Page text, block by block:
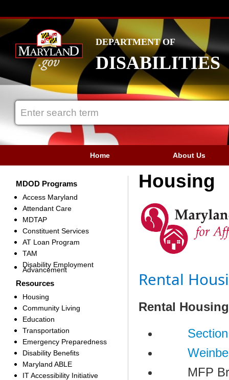
DEPARTMENT OF
DISABILITIES
Home About Us
MDOD Programs
Access Maryland
Attendant Care
MDTAP
Constituent Services
AT Loan Program
TAM
Disability Employment
Advancement
Resources
Housing
Community Living
Education
Transportation
Emergency Preparedness
Disability Benefits
Maryland ABLE
IT Accessibility Initiative
Housing
Rental
​​Rental
S
MFP